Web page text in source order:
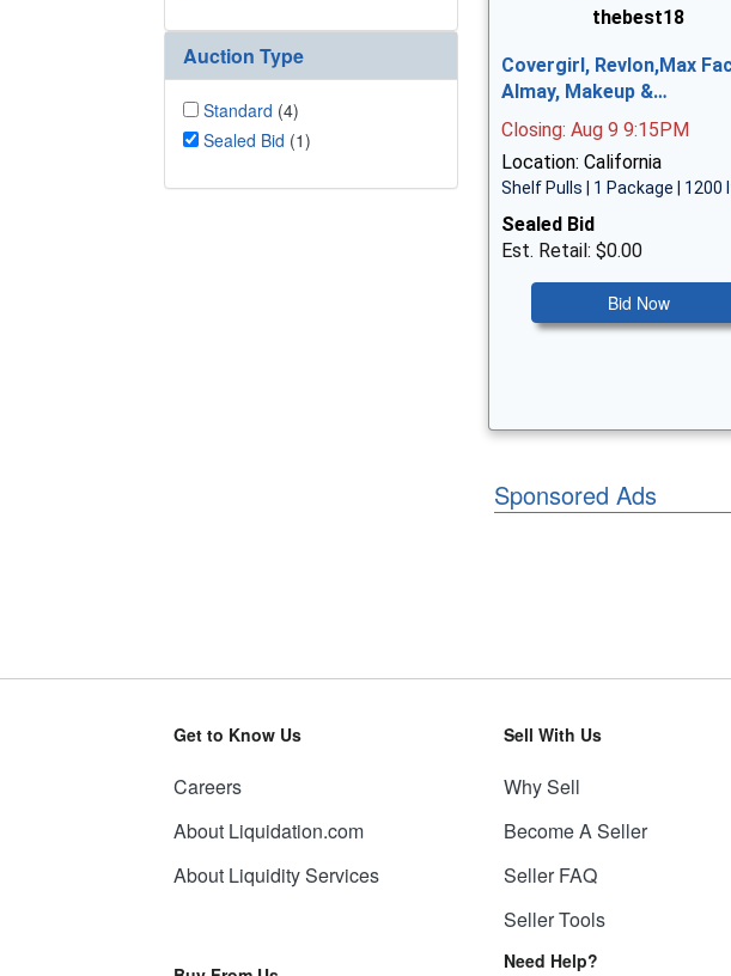
Auction Type
Standard (4)
Sealed Bid (1)
thebest18
Covergirl, Revlon,Max
Almay, Makeup &…
Closing: Aug 9 9:15PM
Location: California
Shelf Pulls | 1 Package | 1200
Sealed Bid
Est. Retail: $0.00
Bid Now
Sponsored Ads
Get to Know Us
Careers
About Liquidation.com
About Liquidity Services
Sell With Us
Why Sell
Become A Seller
Seller FAQ
Seller Tools
Need Help?